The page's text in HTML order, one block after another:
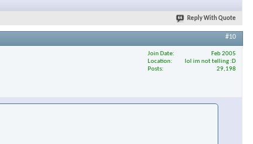
Reply With Quote
#10
Join Date
Feb 2005
Location
lol im not telling :D
Posts
29,198